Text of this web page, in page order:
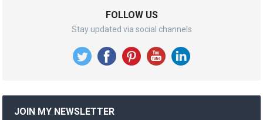
FOLLOW US
Stay updated via social channels
JOIN MY NEWSLETTER